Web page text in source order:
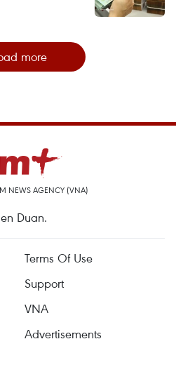
more
NEWS AGENCY (VNA)
Duan.
Terms Of Use
Support
VNA
Advertisements